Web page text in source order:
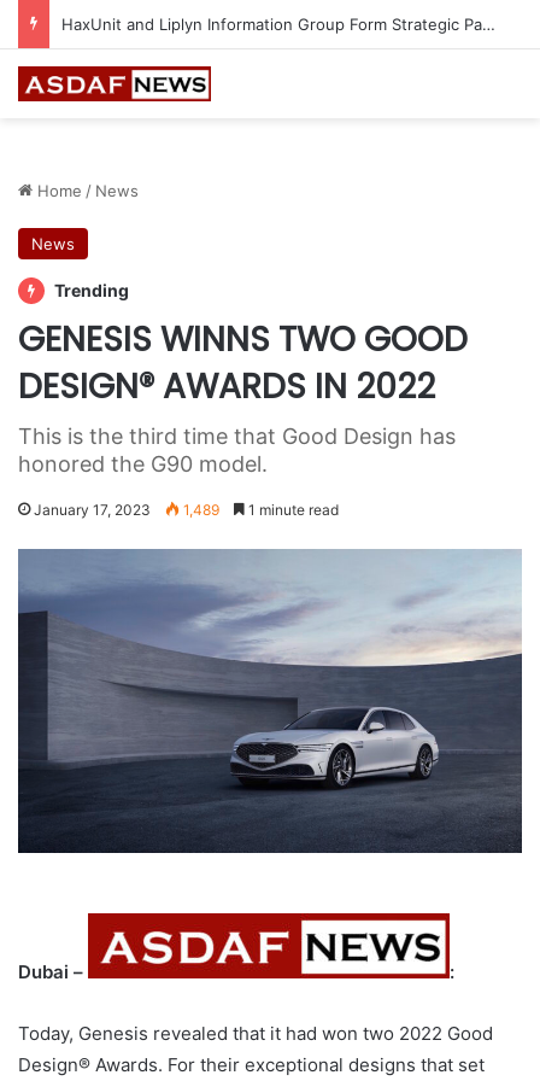
HaxUnit and Liplyn Information Group Form Strategic Partnership to Strengthen AI-Powered Cyber Resilience Across the Gulf
Home / News
News
Trending
GENESIS WINNS TWO GOOD
DESIGN® AWARDS IN 2022
This is the third time that Good Design has
honored the G90 model.
January 17, 2023 1,489 1 minute read
Dubai – :
Today, Genesis revealed that it had won two 2022 Good
Design® Awards. For their exceptional designs that set